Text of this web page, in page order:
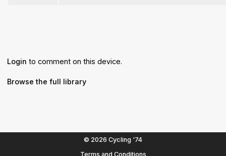
Login to comment on this device.
Browse the full library
© 2026 Cycling '74
Terms and Conditions